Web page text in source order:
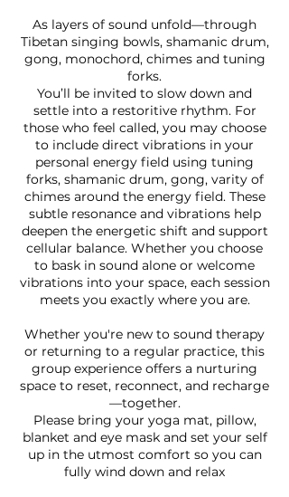
As layers of sound unfold—through
Tibetan singing bowls, shamanic drum,
gong, monochord, chimes and tuning
forks.
You’ll be invited to slow down and
settle into a restoritive rhythm. For
those who feel called, you may choose
to include direct vibrations in your
personal energy field using tuning
forks, shamanic drum, gong, varity of
chimes around the energy field. These
subtle resonance and vibrations help
deepen the energetic shift and support
cellular balance. Whether you choose
to bask in sound alone or welcome
vibrations into your space, each session
meets you exactly where you are.
Whether you're new to sound therapy
or returning to a regular practice, this
group experience offers a nurturing
space to reset, reconnect, and recharge
—together.
Please bring your yoga mat, pillow,
blanket and eye mask and set your self
up in the utmost comfort so you can
fully wind down and relax